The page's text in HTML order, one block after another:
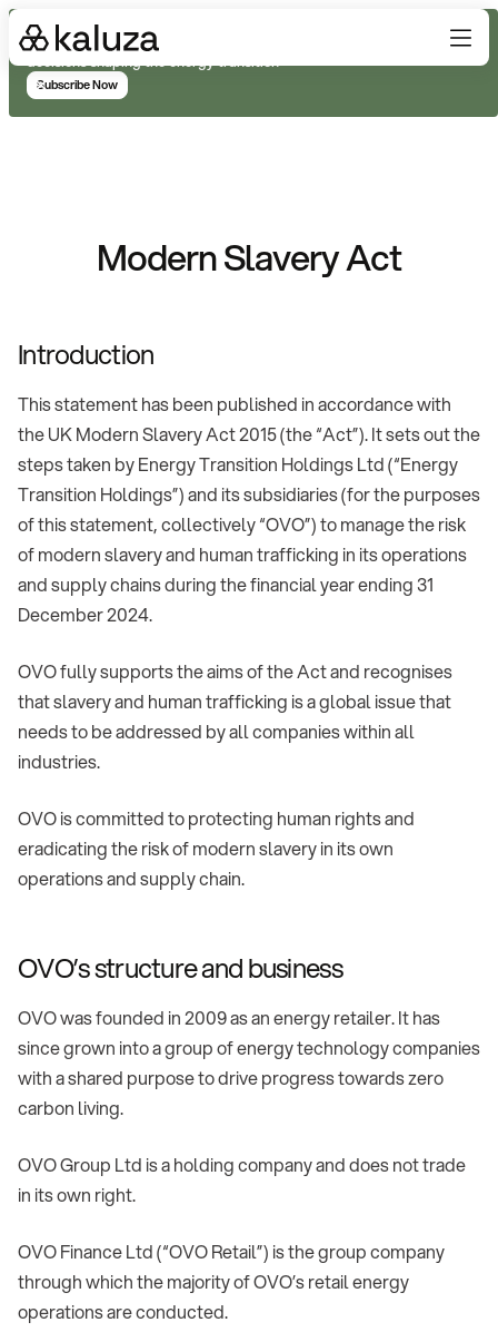
Subscribe for real-time analysis on the trends, technology, and
decisions shaping the energy transition
Subscribe Now
Modern Slavery Act
Introduction
This statement has been published in accordance with
the UK Modern Slavery Act 2015 (the “Act”). It sets out the
steps taken by Energy Transition Holdings Ltd (“Energy
Transition Holdings”) and its subsidiaries (for the purposes
of this statement, collectively “OVO”) to manage the risk
of modern slavery and human trafficking in its operations
and supply chains during the financial year ending 31
December 2024.
OVO fully supports the aims of the Act and recognises
that slavery and human trafficking is a global issue that
needs to be addressed by all companies within all
industries.
OVO is committed to protecting human rights and
eradicating the risk of modern slavery in its own
operations and supply chain.
OVO’s structure and business
OVO was founded in 2009 as an energy retailer. It has
since grown into a group of energy technology companies
with a shared purpose to drive progress towards zero
carbon living.
OVO Group Ltd is a holding company and does not trade
in its own right.
OVO Finance Ltd (“OVO Retail”) is the group company
through which the majority of OVO’s retail energy
operations are conducted.